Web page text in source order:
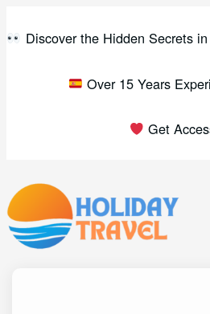
to Discover the Hidden Secrets
Over 15 Years
Get